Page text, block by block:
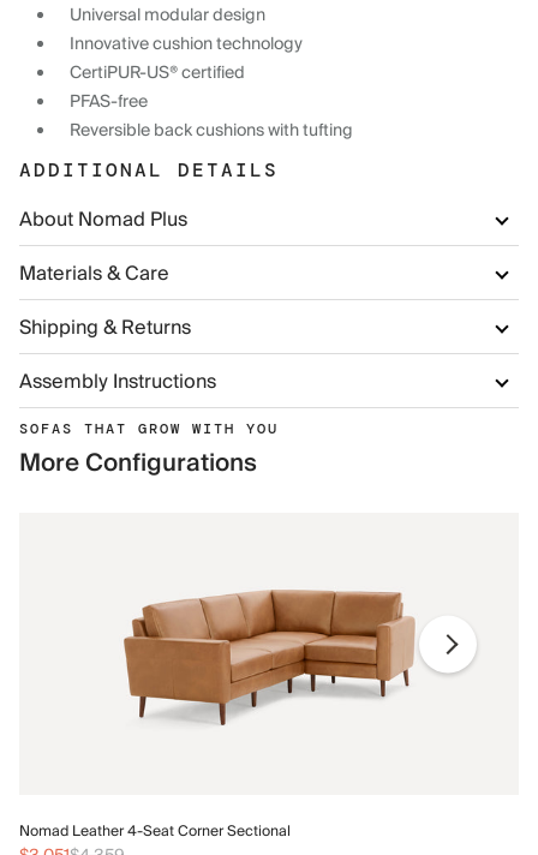
Universal modular design
Innovative cushion technology
CertiPUR-US® certified
PFAS-free
Reversible back cushions with tufting
ADDITIONAL DETAILS
About Nomad Plus
Materials & Care
Shipping & Returns
Assembly Instructions
SOFAS THAT GROW WITH YOU
More Configurations
Nomad Leather 4-Seat Corner Sectional